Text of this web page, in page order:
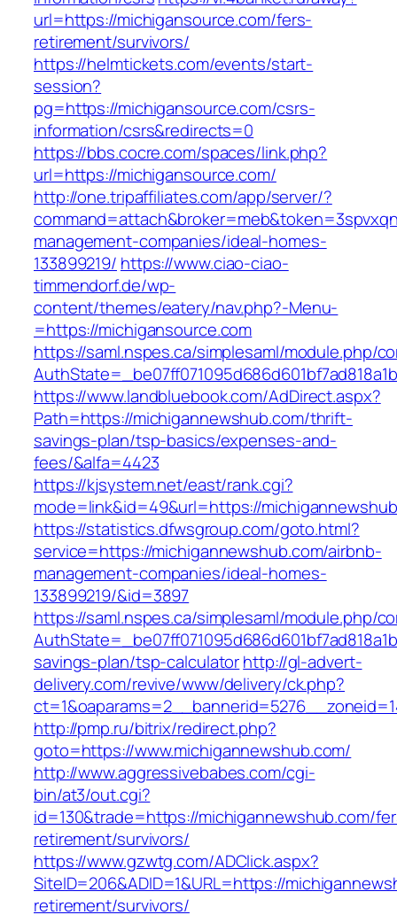
url=https://michigansource.com/fers-
retirement/survivors/
https://helmtickets.com/events/start-
session?
pg=https://michigansource.com/csrs-
information/csrs&redirects=0
https://bbs.cocre.com/spaces/link.php?
url=https://michigansource.com/
http://one.tripaffiliates.com/app/server/?
management-companies/ideal-homes-
133899219/ https://www.ciao-ciao-
timmendorf.de/wp-
content/themes/eatery/nav.php?-Menu-
=https://michigansource.com
https://saml.nspes.ca/simplesaml/module.php/
https://www.landbluebook.com/AdDirect.aspx?
Path=https://michigannewshub.com/thrift-
savings-plan/tsp-basics/expenses-and-
fees/&alfa=4423
https://kjsystem.net/east/rank.cgi?
mode=link&id=49&url=https://
https://statistics.dfwsgroup.com/goto.html?
service=https://michigannewshub.com/airbnb-
management-companies/ideal-homes-
133899219/&id=3897
https://saml.nspes.ca/simplesaml/module.php/
savings-plan/tsp-calculatorhttp://gl-advert-
delivery.com/revive/www/delivery/ck.php?
http://pmp.ru/bitrix/redirect.php?
goto=https://www.michigannewshub.com/
http://www.aggressivebabes.com/cgi-
bin/at3/out.cgi?
id=130&trade=https://michigannewshub.com/
retirement/survivors/
https://www.gzwtg.com/ADClick.aspx?
SiteID=206&ADID=1&URL=https://
retirement/survivors/